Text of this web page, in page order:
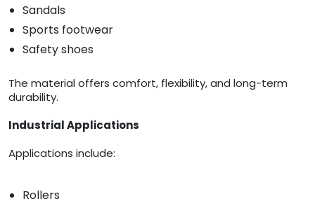
Sandals
Sports footwear
Safety shoes
The material offers comfort, flexibility, and long-term
durability.
Industrial Applications
Applications include:
Rollers